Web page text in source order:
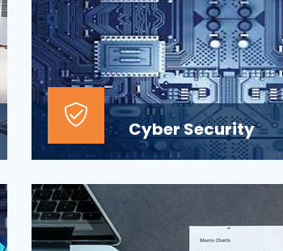
Cyber Security
At the top of most corporate IT goals
ensuring the security of the
digital informat...